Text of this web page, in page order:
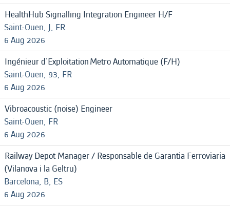
HealthHub Signalling Integration Engineer H/F
Saint-Ouen, J, FR
6 Aug 2026
Ingénieur d'Exploitation Metro Automatique (F/H)
Saint-Ouen, 93, FR
6 Aug 2026
Vibroacoustic (noise) Engineer
Saint-Ouen, FR
6 Aug 2026
Railway Depot Manager / Responsable de Garantia Ferroviaria
(Vilanova i la Geltru)
Barcelona, B, ES
6 Aug 2026